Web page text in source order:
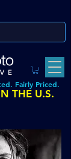
Fairly Priced.
THE U.S.